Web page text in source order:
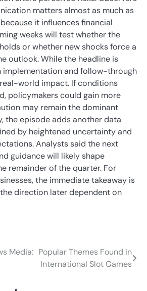
matters almost as much as
it influences financial
weeks will test whether the
or whether new shocks force a
outlook. While the headline is
implementation and follow-through
world impact. If conditions
policymakers could gain more
may remain the dominant
the episode adds another data
by heightened uncertainty and
Analysts said the next
guidance will likely shape
remainder of the quarter. For
the immediate takeaway is
direction later dependent on
Media: Popular Themes Found in
International Slot Games